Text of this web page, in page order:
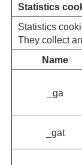
Statistics
Statistics
They collect
Name
_ga
_gat